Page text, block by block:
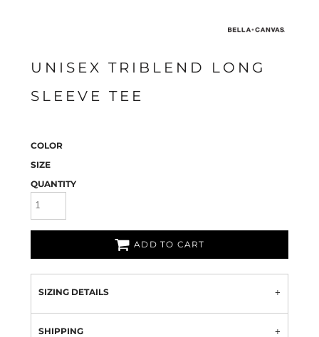
UNISEX TRIBLEND LONG
SLEEVE TEE
COLOR
SIZE
QUANTITY
ADD TO CART
SIZING DETAILS
SHIPPING